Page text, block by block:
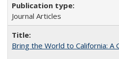
Journal Articles
Bring the World to California: